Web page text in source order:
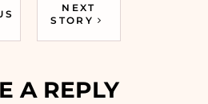
NEXT
STORY
A REPLY